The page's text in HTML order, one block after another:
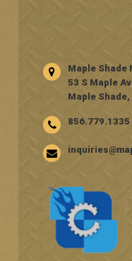
Maple Shade
53 S Maple
Maple Shade,
856.779.1335